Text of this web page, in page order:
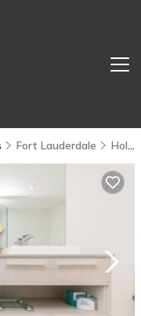
Fort Lauderdale Hollywood South Central Beach